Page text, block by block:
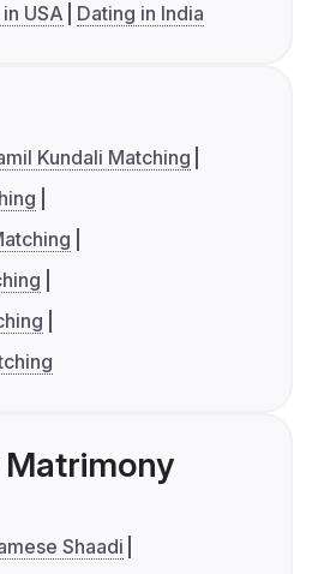
USA Dating in India
Kundali Matching
Shaadi